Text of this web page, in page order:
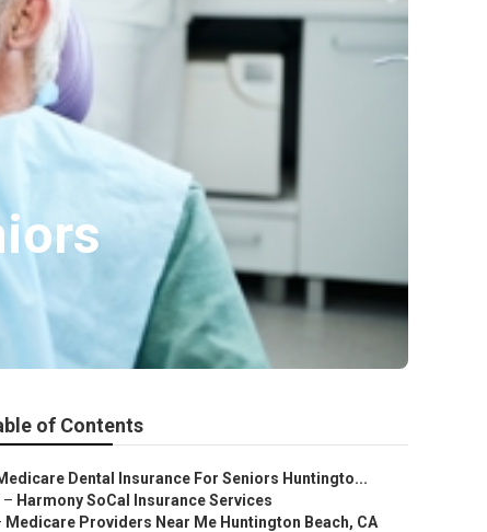
of Contents
Dental Insurance For Seniors Huntingto...
– Harmony SoCal Insurance Services
Medicare Providers Near Me Huntington Beach, CA